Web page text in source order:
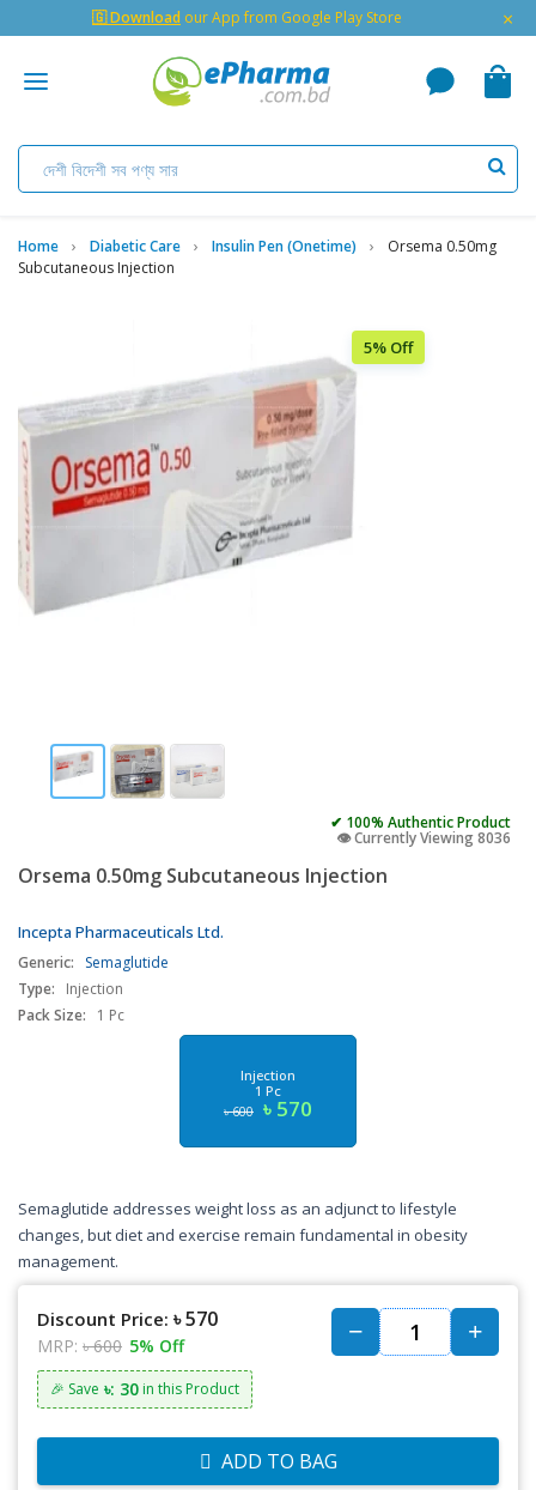
🇬 Download our App from Google Play Store ×
Home Diabetic Care Insulin Pen (Onetime)
Orsema 0.50mg
Subcutaneous Injection
5% Off
✔ 100% Authentic Product
👁️ Currently Viewing 8036
Orsema 0.50mg Subcutaneous Injection
Incepta Pharmaceuticals Ltd.
Generic:
Semaglutide
Type:
Injection
Pack Size:
1 Pc
Injection
1 Pc
৳ 600 ৳ 570
Semaglutide addresses weight loss as an adjunct to lifestyle
changes, but diet and exercise remain fundamental in obesity
management.
Discount Price: ৳ 570
MRP: ৳ 600 5% Off
🎉 Save ৳: 30 in this Product
ADD TO BAG